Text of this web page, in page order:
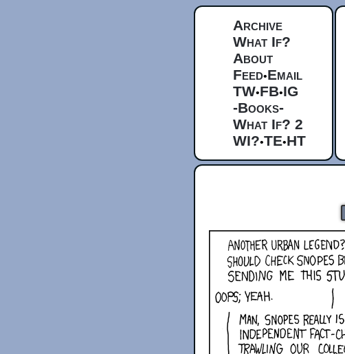
Archive
What If?
About
Feed•Email
TW•FB•IG
-Books-
What If? 2
WI?•TE•HT